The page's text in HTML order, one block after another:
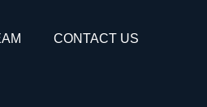
CONTACT US